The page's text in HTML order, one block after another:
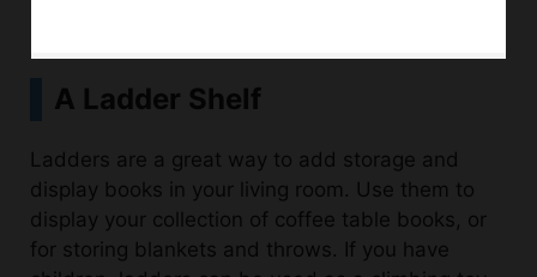
Ladders are a great way to add storage and
display your collection of coffee table books, or
for storing blankets and throws. If you have
children, ladders can be used as a climbing toy
that also adds a rustic feel to the room.